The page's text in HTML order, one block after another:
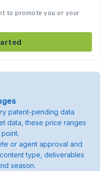
to promote you or your
patent-pending data
data, these price ranges
or agent approval and
type, deliverables
season.